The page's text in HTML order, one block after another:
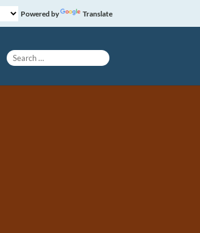
Powered by Translate
Search for: